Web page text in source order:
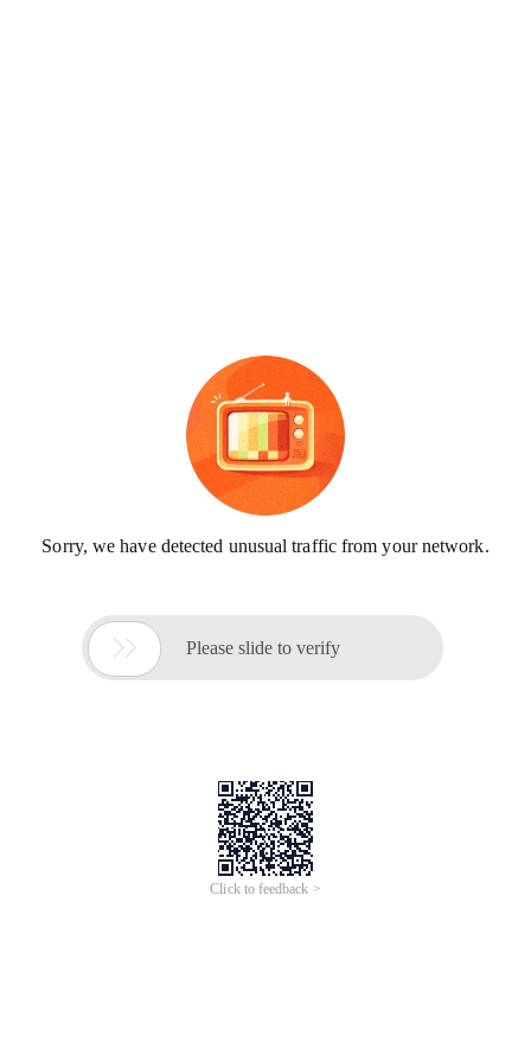
Sorry, we have detected unusual traffic from your network.
 Please slide to verify
Click to feedback >